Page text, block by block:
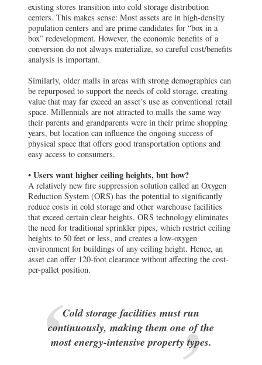
Similarly, older malls in areas with strong demographics can
be repurposed to support the needs of cold storage, creating
value that may far exceed an asset’s use as conventional retail
space. Millennials are not attracted to malls the same way
their parents and grandparents were in their prime shopping
years, but location can influence the ongoing success of
physical space that offers good transportation options and
easy access to consumers.
• Users want higher ceiling heights, but how?
A relatively new fire suppression solution called an Oxygen
Reduction System (ORS) has the potential to significantly
reduce costs in cold storage and other warehouse facilities
that exceed certain clear heights. ORS technology eliminates
the need for traditional sprinkler pipes, which restrict ceiling
heights to 50 feet or less, and creates a low-oxygen
environment for buildings of any ceiling height. Hence, an
asset can offer 120-foot clearance without affecting the cost-
per-pallet position.
Cold storage facilities must run
continuously, making them one of the
most energy-intensive property types.
Future implementation of ORS will depend on whether fire
marshals in local municipalities trust and approve use of this
budding technology, but it shows promise. Another challenge
is that this environment is unsuitable for humans, and
workers must carry oxygen with them when entering the